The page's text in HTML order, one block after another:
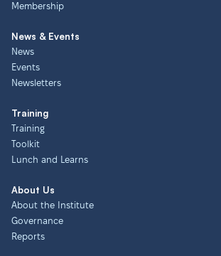
Membership
News & Events
News
Events
Newsletters
Training
Training
Toolkit
Lunch and Learns
About Us
About the Institute
Governance
Reports